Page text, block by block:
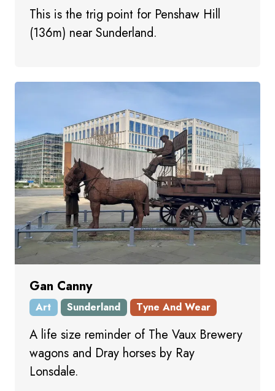
This is the trig point for Penshaw Hill
(136m) near Sunderland.
Gan Canny
Art Sunderland Tyne And Wear
A life size reminder of The Vaux Brewery
wagons and Dray horses by Ray
Lonsdale.